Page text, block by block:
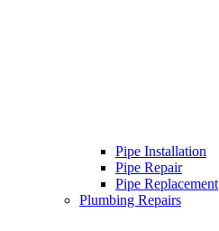
Pipe Installation
Pipe Repair
Pipe Replacement
Plumbing Repairs